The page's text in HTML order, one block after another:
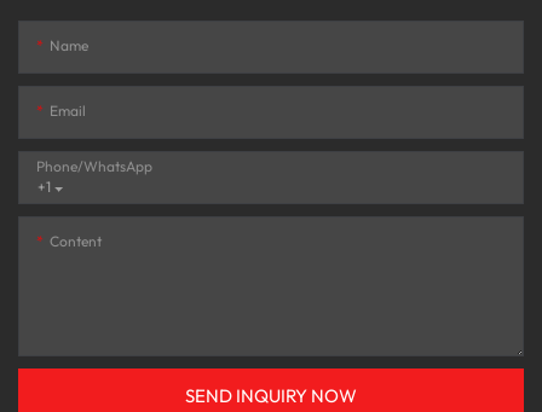
Name
Email
+1
Phone/whatsApp
Content
SEND INQUIRY NOW